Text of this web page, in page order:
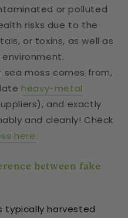
or polluted
risks due to the
or toxins, as well as
sea moss comes from,
heavy-metal
and exactly
and cleanly! Check
here.
between fake
typically harvested